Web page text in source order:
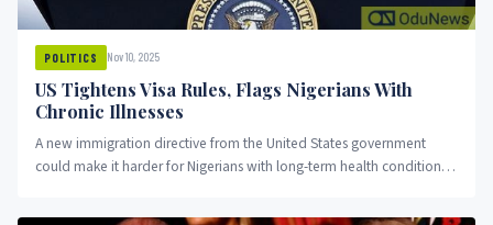
POLITICS Nov 10, 2025
US Tightens Visa Rules, Flags Nigerians With
Chronic Illnesses
A new immigration directive from the United States government
could make it harder for Nigerians with long-term health conditions